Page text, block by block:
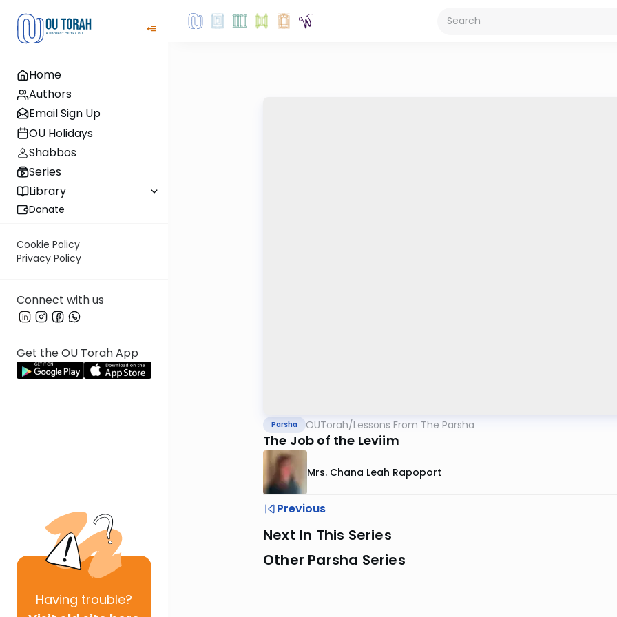
Home
Authors
Email Sign Up
OU Holidays
Shabbos
Series
Library
Donate
Cookie Policy
Privacy Policy
Connect with us
Get the OU Torah App
Having trouble?
Parsha OUTorah/Lessons From The Parsha
The Job of the Leviim
Mrs. Chana Leah Rapoport
Previous
Next In This Series
Other Parsha Series